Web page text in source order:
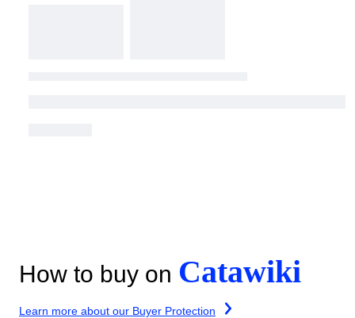
How to buy on Catawiki
Learn more about our Buyer Protection